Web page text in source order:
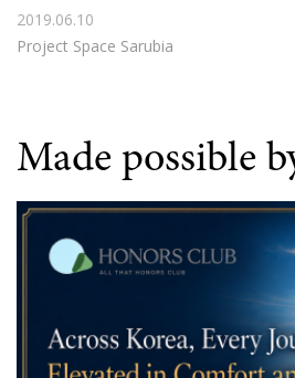
2019.06.10
Project Space Sarubia
Made possible